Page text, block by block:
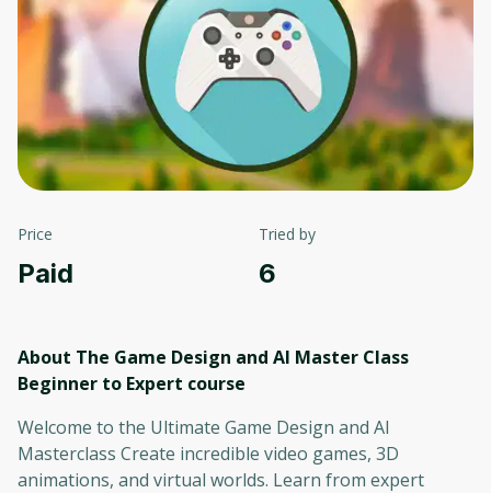
Price
Paid
Tried by
6
About The Game Design and AI Master Class
Beginner to Expert course
Welcome to the Ultimate Game Design and AI
Masterclass Create incredible video games, 3D
animations, and virtual worlds. Learn from expert